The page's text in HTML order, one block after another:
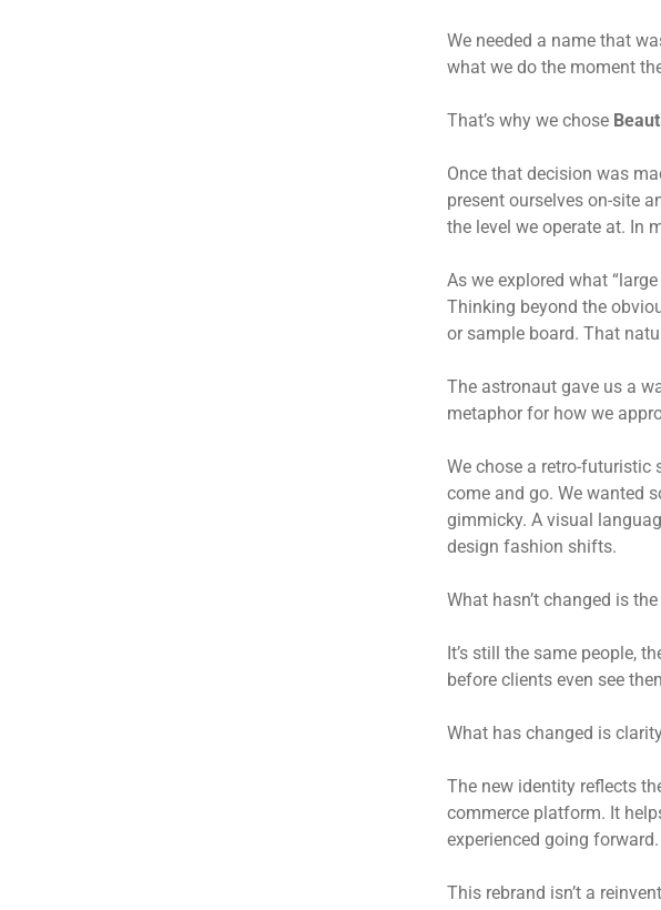
We needed a name that
what we do the moment
That’s why we chose
Once that decision was
present ourselves on-site
the level we operate at. In
As we explored what
Thinking beyond the
or sample board. That
The astronaut gave us a
metaphor for how we
We chose a retro-futuristic
come and go. We wanted
gimmicky. A visual
design fashion shifts.
What hasn’t changed is
It’s still the same people,
before clients even see
What has changed is
The new identity reflects
commerce platform. It
experienced going forward.
This rebrand isn’t a